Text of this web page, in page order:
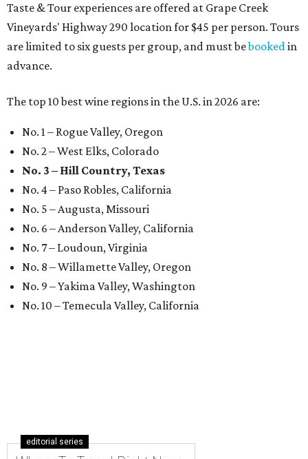
Taste & Tour experiences are offered at Grape Creek
Vineyards' Highway 290 location for $45 per person. Tours
are limited to six guests per group, and must bebookedin
advance.
The top 10 best wine regions in the U.S. in 2026 are:
No. 1 – Rogue Valley, Oregon
No. 2 – West Elks, Colorado
No. 3 – Hill Country, Texas
No. 4 – Paso Robles, California
No. 5 – Augusta, Missouri
No. 6 – Anderson Valley, California
No. 7 – Loudoun, Virginia
No. 8 – Willamette Valley, Oregon
No. 9 – Yakima Valley, Washington
No. 10 – Temecula Valley, California
editorial series